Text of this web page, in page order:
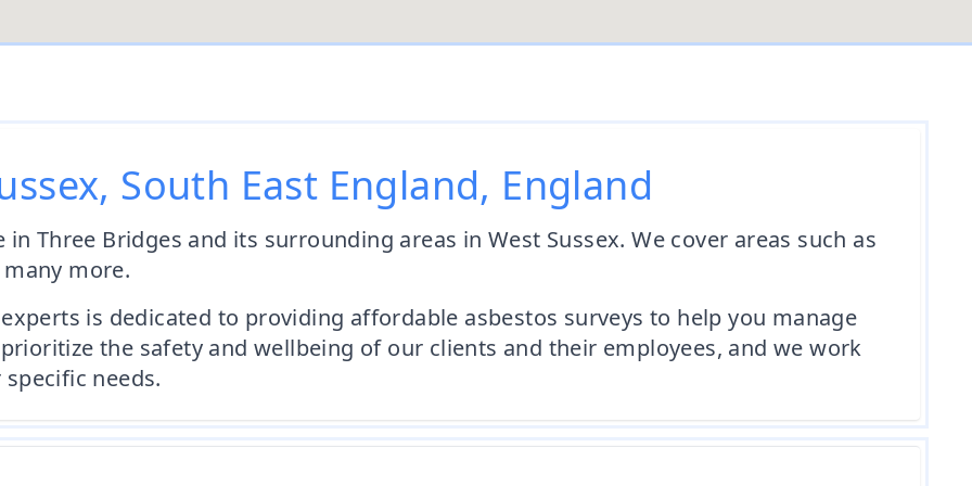
South East England, England
Three Bridges and its surrounding areas in West Sussex. We cover areas such as
more.
is dedicated to providing affordable asbestos surveys to help you manage
the safety and wellbeing of our clients and their employees, and we work
needs.